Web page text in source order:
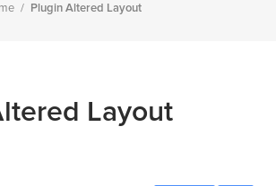
/ Plugin Altered Layout
Layout